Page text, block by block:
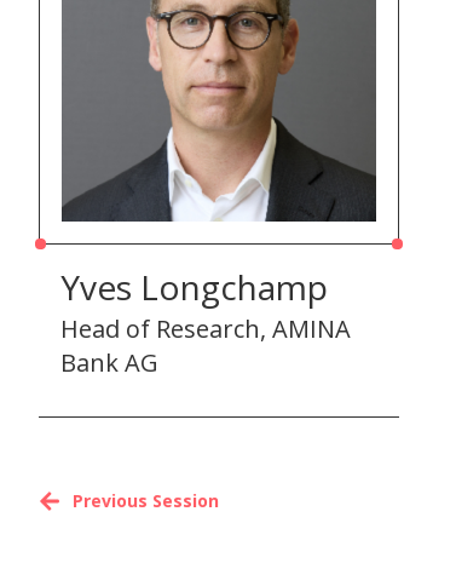
Yves Longchamp
Head of Research, AMINA
Bank AG
Previous Session